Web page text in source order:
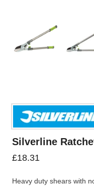
Silverline
£18.31
Heavy duty shears with